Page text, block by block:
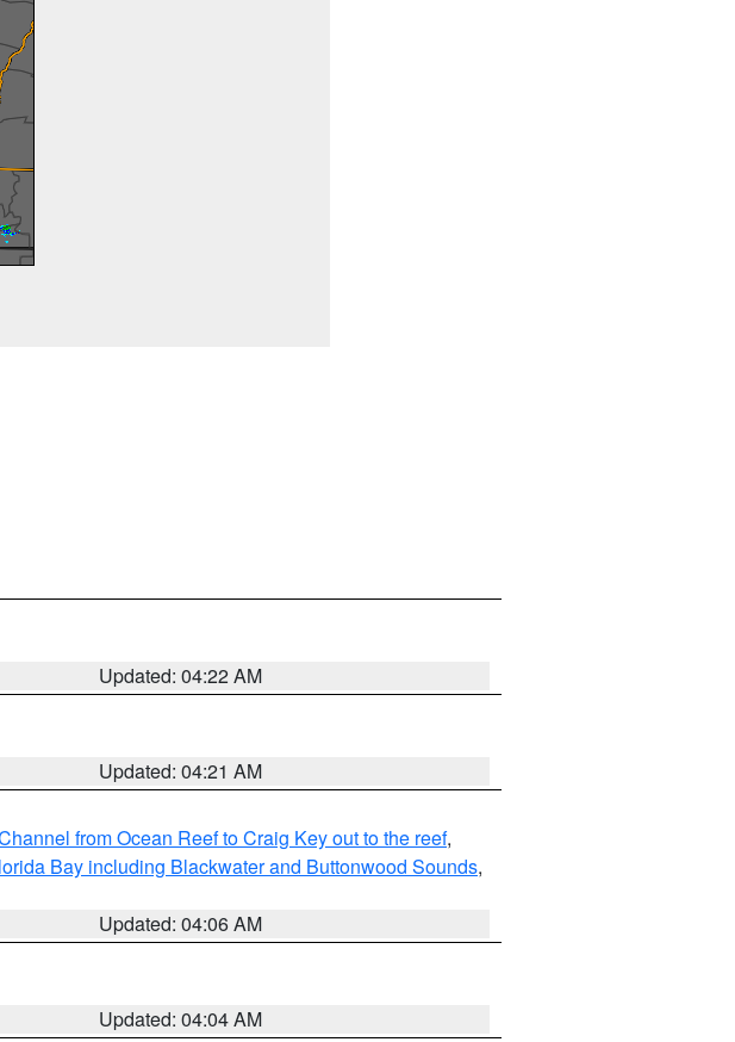
Updated: 04:22 AM
Updated: 04:21 AM
from Ocean Reef to Craig Key out to the reef,
Bay including Blackwater and Buttonwood Sounds,
Updated: 04:06 AM
Updated: 04:04 AM